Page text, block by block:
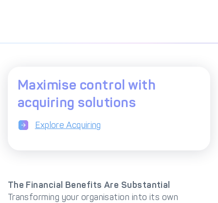
Maximise control with
acquiring solutions
Explore Acquiring
The Financial Benefits Are Substantial
Transforming your organisation into its own